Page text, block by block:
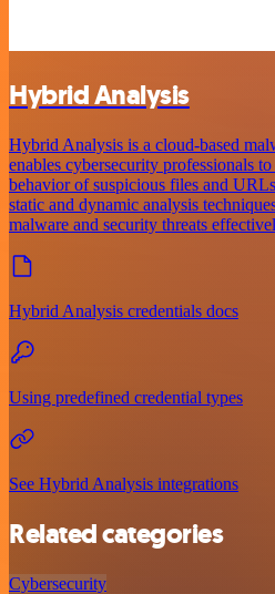
Hybrid Analysis
Hybrid Analysis is a cloud-based
enables cybersecurity professionals
behavior of suspicious files and
static and dynamic analysis
malware and security threats
Hybrid Analysis credentials docs
Using predefined credential types
See Hybrid Analysis integrations
Related categories
Cybersecurity